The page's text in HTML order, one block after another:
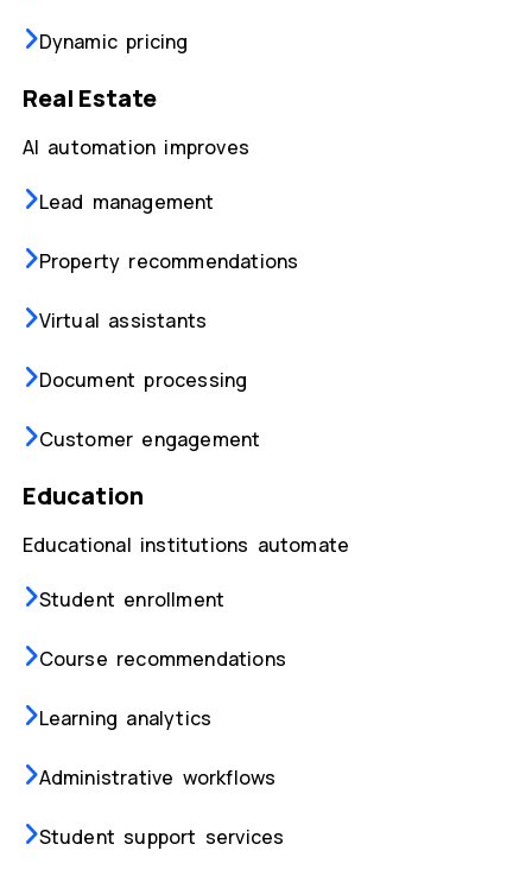
Dynamic pricing
Real Estate
AI automation improves
Lead management
Property recommendations
Virtual assistants
Document processing
Customer engagement
Education
Educational institutions automate
Student enrollment
Course recommendations
Learning analytics
Administrative workflows
Student support services